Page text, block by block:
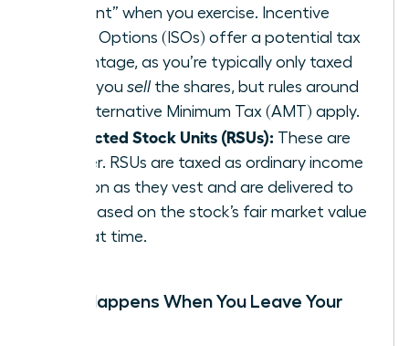
element” when you exercise. Incentive
Stock Options (ISOs) offer a potential tax
advantage, as you’re typically only taxed
when you sell the shares, but rules around
the Alternative Minimum Tax (AMT) apply.
Restricted Stock Units (RSUs): These are
simpler. RSUs are taxed as ordinary income
as soon as they vest and are delivered to
you, based on the stock’s fair market value
at that time.
What Happens When You Leave Your